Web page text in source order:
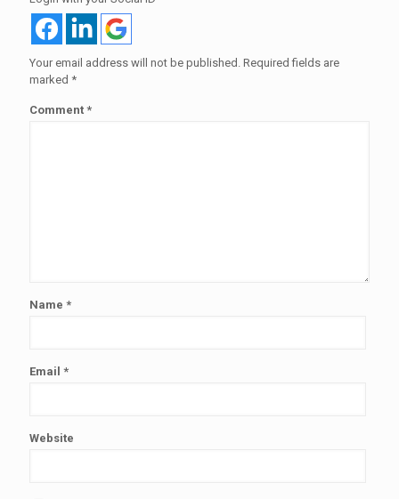
Your email address will not be published. Required fields are
marked *
Comment *
Name *
Email *
Website